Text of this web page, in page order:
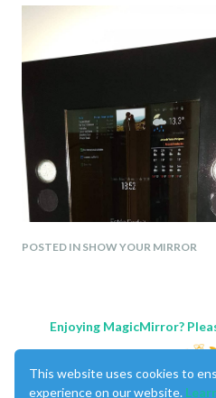
POSTED IN SHOW YOUR MIRROR
Enjoying MagicMirror?
This website uses cookies to
experience on our website.